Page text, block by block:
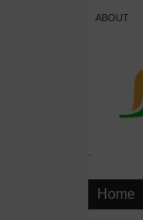
ABOUT
.
Home